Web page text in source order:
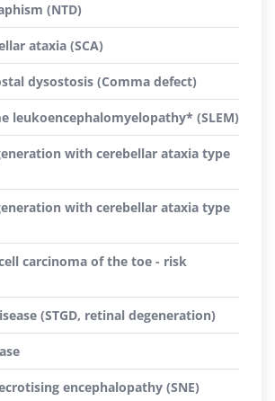
(NTD)
ataxia (SCA)
dysostosis (Comma defect)
leukoencephalomyelopathy* (SLEM)
with cerebellar ataxia type
with cerebellar ataxia type
carcinoma of the toe - risk
(STGD, retinal degeneration)
encephalopathy (SNE)